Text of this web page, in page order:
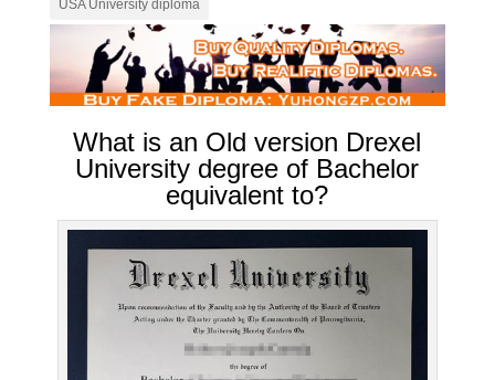
USA University diploma
What is an Old version Drexel
University degree of Bachelor
equivalent to?